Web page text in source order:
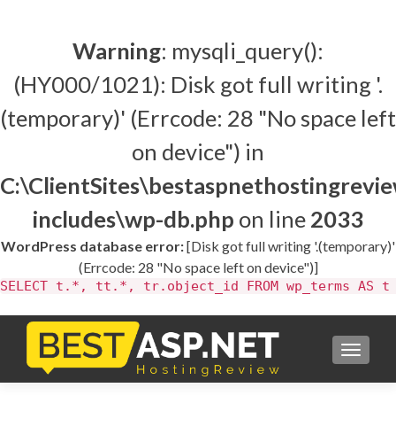
Warning: mysqli_query():
(HY000/1021): Disk got full writing '.
(temporary)' (Errcode: 28 "No space left
on device") in
includes\wp-db.php on line 2033
WordPress database error:[Disk got full writing '.(temporary)'
(Errcode: 28 "No space left on device")]
SELECT t.*, tt.*, tr.object_id FROM wp_terms AS t